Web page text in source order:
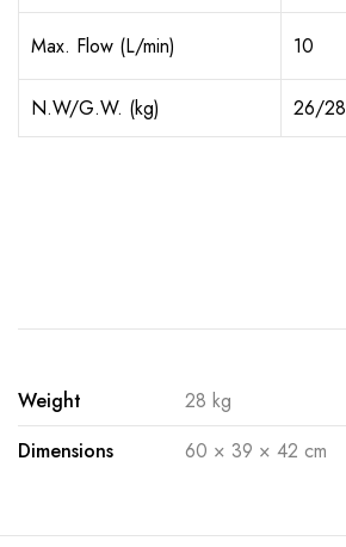
Max. Flow (L/min) 10
N.W/G.W. (kg) 26/28
Weight
28 kg
Dimensions
60 × 39 × 42 cm